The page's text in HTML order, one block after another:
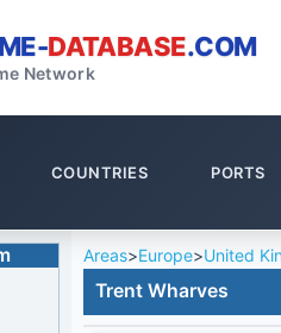
DATABASE.COM
Network
COUNTRIES PORTS
Areas>Europe>United
Trent Wharves